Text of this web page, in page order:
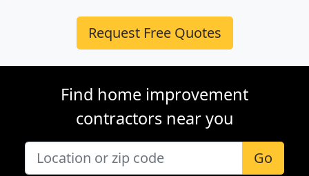
Request Free Quotes
Find home improvement
contractors near you
Go